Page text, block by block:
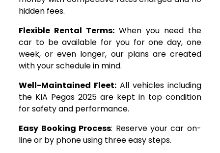
hidden fees.
Flexible Rental Terms: When you need the
car to be available for you for one day, one
week, or even longer, our plans are created
with your schedule in mind.
Well-Maintained Fleet: All vehicles including
the KIA Pegas 2025 are kept in top condition
for safety and performance.
Easy Booking Process: Reserve your car on-
line or by phone using three easy steps.